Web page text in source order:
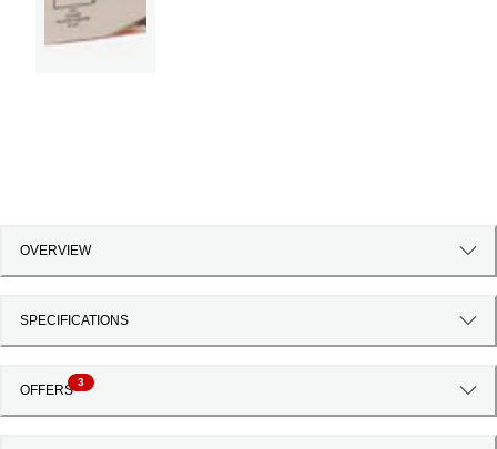
OVERVIEW
SPECIFICATIONS
OFFERS
3